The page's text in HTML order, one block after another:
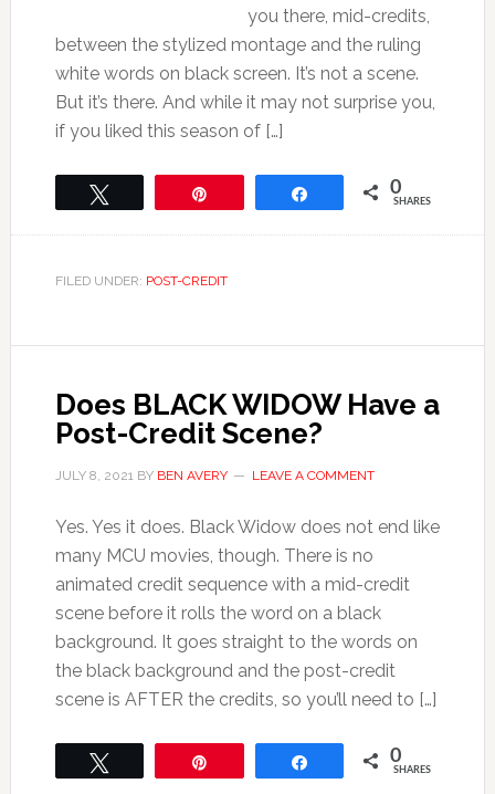
you there, mid-credits,
between the stylized montage and the ruling
white words on black screen. It’s not a scene.
But it’s there. And while it may not surprise you,
if you liked this season of […]
0
SHARES
FILED UNDER: POST-CREDIT
Does BLACK WIDOW Have a
Post-Credit Scene?
JULY 8, 2021BY BEN AVERY LEAVE A COMMENT
Yes. Yes it does. Black Widow does not end like
many MCU movies, though. There is no
animated credit sequence with a mid-credit
scene before it rolls the word on a black
background. It goes straight to the words on
the black background and the post-credit
scene is AFTER the credits, so you’ll need to […]
0
SHARES